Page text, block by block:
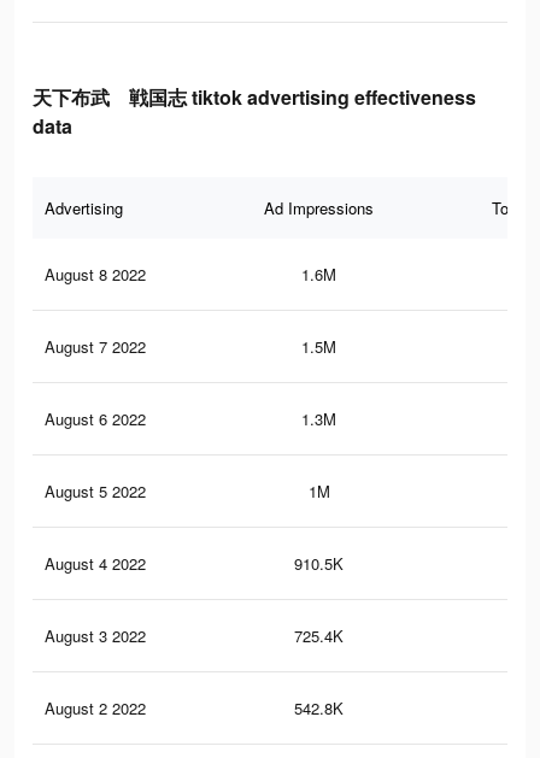
天下布武 戦国志 tiktok advertising effectiveness
data
Advertising Ad Impressions Total
August 8 2022 1.6M
August 7 2022 1.5M
August 6 2022 1.3M
August 5 2022 1M
August 4 2022 910.5K
August 3 2022 725.4K
August 2 2022 542.8K